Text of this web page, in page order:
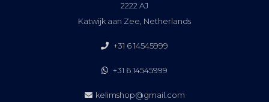
2222 AJ
Katwijk aan Zee, Netherlands
+31 6 14545999
+31 6 14545999
kelimshop@gmail.com